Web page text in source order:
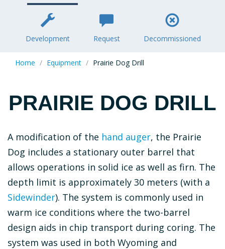
Development Request Decommissioned
Home Equipment Prairie Dog Drill
PRAIRIE DOG DRILL
Description
A modification of the hand auger, the Prairie
Dog includes a stationary outer barrel that
allows operations in solid ice as well as firn. The
depth limit is approximately 30 meters (with a
Sidewinder). The system is commonly used in
warm ice conditions where the two-barrel
design aids in chip transport during coring. The
system was used in both Wyoming and